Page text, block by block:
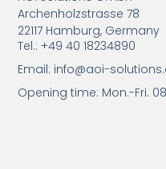
Archenholzstrasse 78
22117 Hamburg, Germany
Tel.: +49 40 18234890
Email: info@aoi-
Opening time: Mon.-Fri.